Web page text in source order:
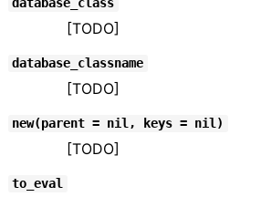
database_class
[TODO]
database_classname
[TODO]
new(parent = nil, keys = nil)
[TODO]
to_eval